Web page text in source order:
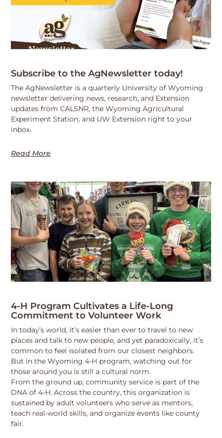
Subscribe to the AgNewsletter today!
The AgNewsletter is a quarterly University of Wyoming
newsletter delivering news, research, and Extension
updates from CALSNR, the Wyoming Agricultural
Experiment Station, and UW Extension right to your
inbox.
Read More
4-H Program Cultivates a Life-Long
Commitment to Volunteer Work
In today’s world, it’s easier than ever to travel to new
places and talk to new people, and yet paradoxically, it’s
common to feel isolated from our closest neighbors.
But in the Wyoming 4-H program, watching out for
those around you is still a cultural norm.
From the ground up, community service is part of the
DNA of 4-H. Across the country, this organization is
sustained by adult volunteers who serve as mentors,
teach real-world skills, and organize events like county
fair.